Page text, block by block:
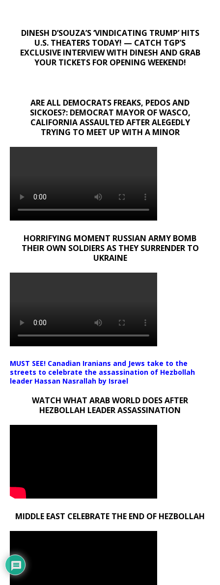
DINESH D’SOUZA’S ‘VINDICATING TRUMP’ HITS
U.S. THEATERS TODAY! — CATCH TGP’S
EXCLUSIVE INTERVIEW WITH DINESH AND GRAB
YOUR TICKETS FOR OPENING WEEKEND!
ARE ALL DEMOCRATS FREAKS, PEDOS AND
SICKOES?: DEMOCRAT MAYOR OF WASCO,
CALIFORNIA ASSAULTED AFTER ALEGEDLY
TRYING TO MEET UP WITH A MINOR
HORRIFYING MOMENT RUSSIAN ARMY BOMB
THEIR OWN SOLDIERS AS THEY SURRENDER TO
UKRAINE
MUST SEE! Canadian Iranians and Jews take to the
streets to celebrate the assassination of Hezbollah
leader Hassan Nasrallah by Israel
WATCH WHAT ARAB WORLD DOES AFTER
HEZBOLLAH LEADER ASSASSINATION
MIDDLE EAST CELEBRATE THE END OF HEZBOLLAH